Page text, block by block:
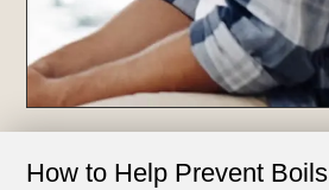
How to Help Prevent Boils